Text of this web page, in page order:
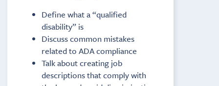
Define what a “qualified
disability” is
Discuss common mistakes
related to ADA compliance
Talk about creating job
descriptions that comply with